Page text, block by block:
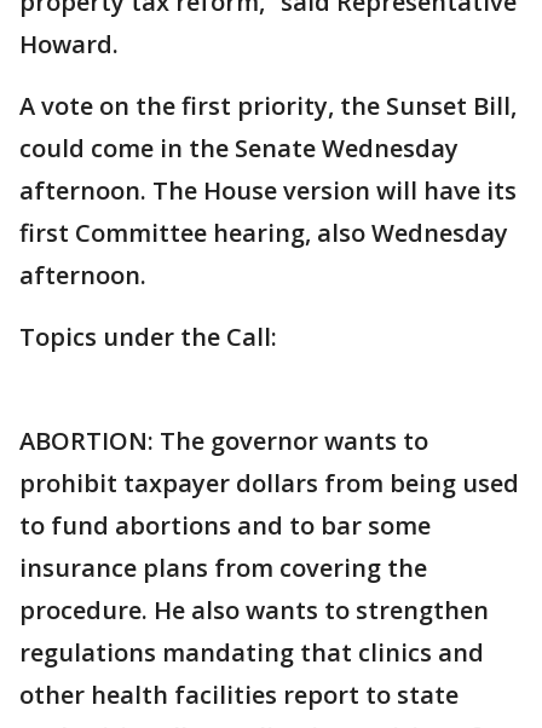
Howard.
A vote on the first priority, the Sunset Bill,
could come in the Senate Wednesday
afternoon. The House version will have its
first Committee hearing, also Wednesday
afternoon.
Topics under the Call:
ABORTION: The governor wants to
prohibit taxpayer dollars from being used
to fund abortions and to bar some
insurance plans from covering the
procedure. He also wants to strengthen
regulations mandating that clinics and
other health facilities report to state